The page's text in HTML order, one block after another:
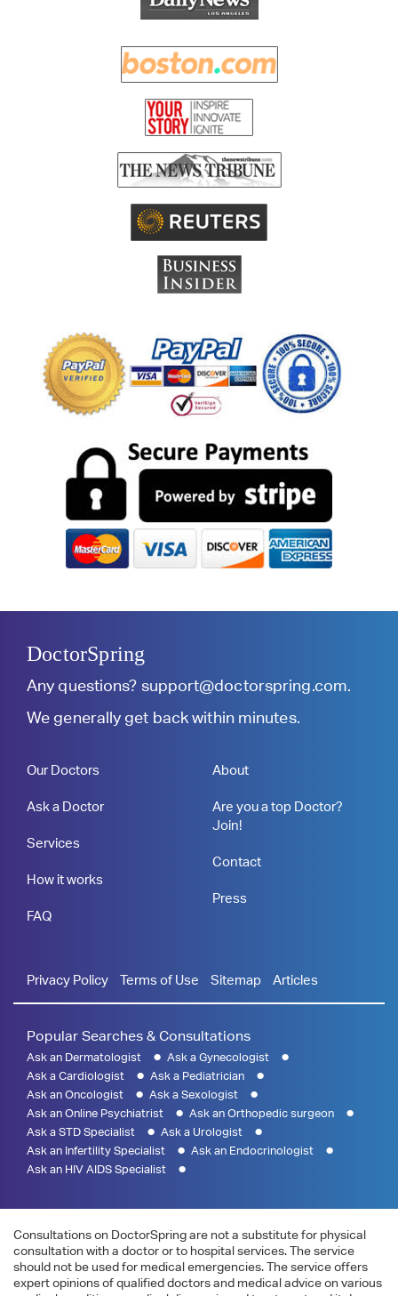
DoctorSpring
Any questions? support@doctorspring.com.
We generally get back within minutes.
Our Doctors
Ask a Doctor
Services
How it works
FAQ
About
Are you a top Doctor?
Join!
Contact
Press
Privacy Policy Terms of Use Sitemap Articles
Popular Searches & Consultations
Ask an Dermatologist
Ask a Gynecologist
Ask a Cardiologist
Ask a Pediatrician
Ask an Oncologist
Ask a Sexologist
Ask an Online Psychiatrist
Ask an Orthopedic surgeon
Ask a STD Specialist
Ask a Urologist
Ask an Infertility Specialist
Ask an Endocrinologist
Ask an HIV AIDS Specialist
Consultations on DoctorSpring are not a substitute for physical
consultation with a doctor or to hospital services. The service
should not be used for medical emergencies. The service offers
expert opinions of qualified doctors and medical advice on various